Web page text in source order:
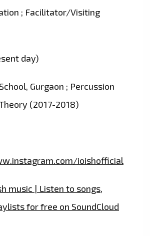
; Facilitator/Visiting
day)
Gurgaon ; Percussion
(2017-2018)
ioishofficial
music | Listen to songs,
for free on SoundCloud